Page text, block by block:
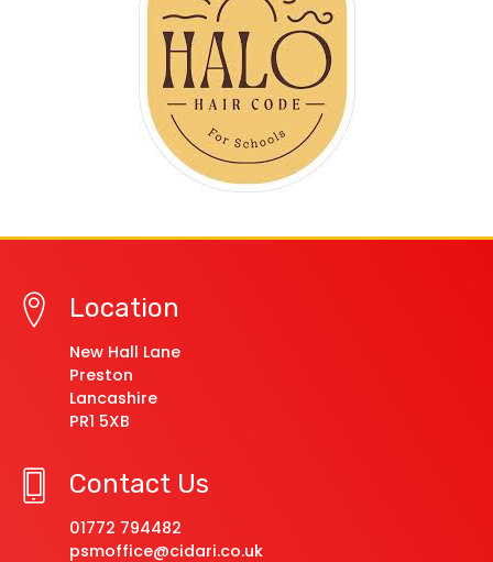
Location
New Hall Lane
Preston
Lancashire
PR1 5XB
Contact Us
01772 794482
psmoffice@cidari.co.uk